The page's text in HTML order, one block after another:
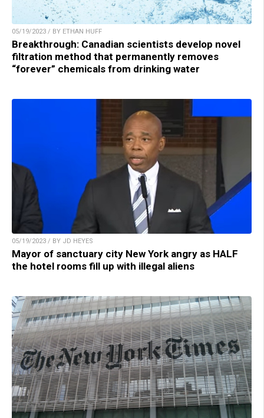
05/19/2023 / BY ETHAN HUFF
Breakthrough: Canadian scientists develop novel
filtration method that permanently removes
“forever” chemicals from drinking water
05/19/2023 / BY JD HEYES
Mayor of sanctuary city New York angry as HALF
the hotel rooms fill up with illegal aliens